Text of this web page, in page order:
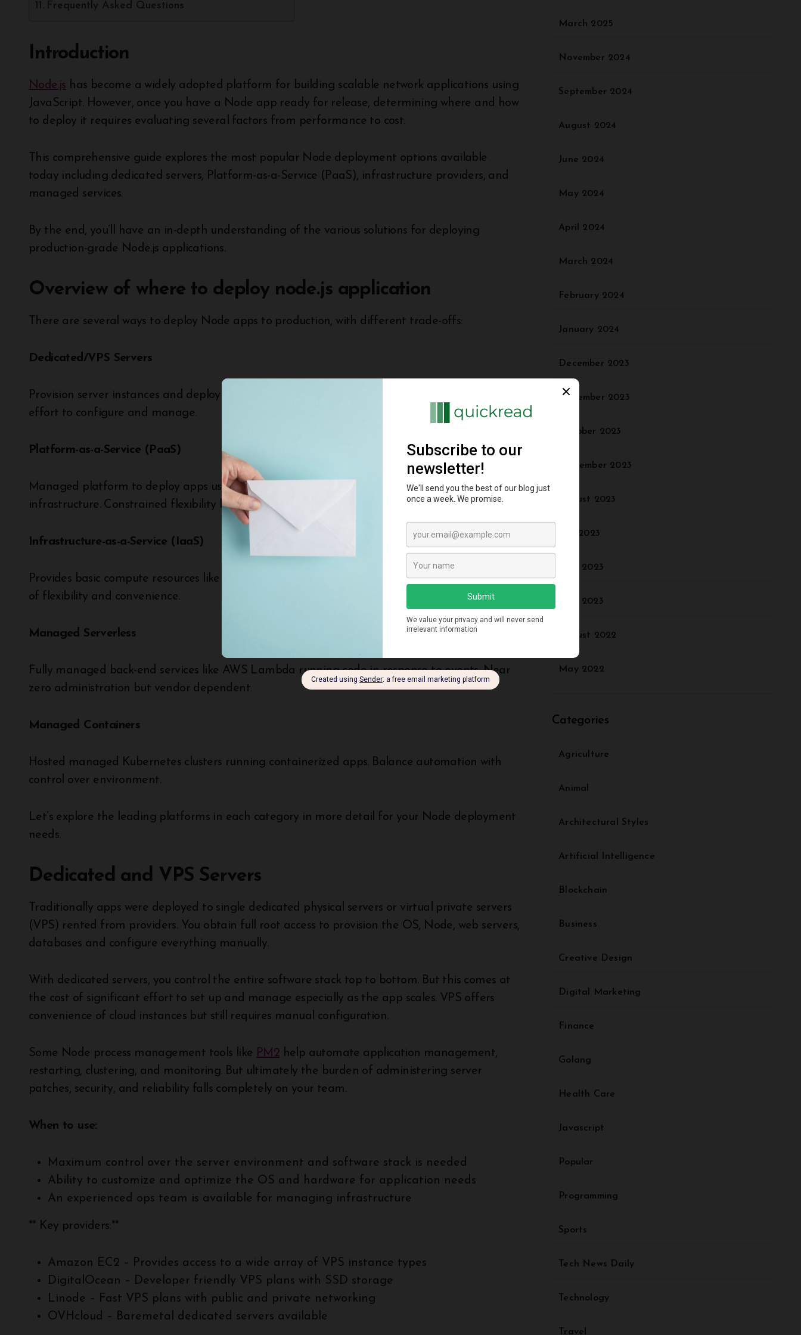
Frequently Asked Questions
Introduction
Node.js has become a widely adopted platform for building scalable network applications using
JavaScript. However, once you have a Node app ready for release, determining where and how
to deploy it requires evaluating several factors from performance to cost.
This comprehensive guide explores the most popular Node deployment options available
today including dedicated servers, Platform-as-a-Service (PaaS), infrastructure providers, and
managed services.
By the end, you’ll have an in-depth understanding of the various solutions for deploying
production-grade Node.js applications.
Overview of where to deploy node.js application
There are several ways to deploy Node apps to production, with different trade-offs:
Dedicated/VPS Servers
Provision server instances and deploy apps manually. Offers full control but requires more
effort to configure and manage.
Platform-as-a-Service (PaaS)
Managed platform to deploy apps using built-in services like databases without managing
infrastructure. Constrained flexibility but easy to get started.
Infrastructure-as-a-Service (IaaS)
Provides basic compute resources like VMs without higher-level management services. Balance
of flexibility and convenience.
Managed Serverless
Fully managed back-end services like AWS Lambda running code in response to events. Near
zero administration but vendor dependent.
Managed Containers
Hosted managed Kubernetes clusters running containerized apps. Balance automation with
control over environment.
Let’s explore the leading platforms in each category in more detail for your Node deployment
needs.
Dedicated and VPS Servers
Traditionally apps were deployed to single dedicated physical servers or virtual private servers
(VPS) rented from providers. You obtain full root access to provision the OS, Node, web servers,
databases and configure everything manually.
With dedicated servers, you control the entire software stack top to bottom. But this comes at
the cost of significant effort to set up and manage especially as the app scales. VPS offers
convenience of cloud instances but still requires manual configuration.
Some Node process management tools like PM2 help automate application management,
restarting, clustering, and monitoring. But ultimately the burden of administering server
patches, security, and reliability falls completely on your team.
When to use:
Maximum control over the server environment and software stack is needed
Ability to customize and optimize the OS and hardware for application needs
An experienced ops team is available for managing infrastructure
** Key providers:**
Amazon EC2 – Provides access to a wide array of VPS instance types
DigitalOcean – Developer friendly VPS plans with SSD storage
Linode – Fast VPS plans with public and private networking
OVHcloud – Baremetal dedicated servers available
March 2025
November 2024
September 2024
August 2024
June 2024
May 2024
April 2024
March 2024
February 2024
January 2024
December 2023
November 2023
October 2023
September 2023
August 2023
July 2023
June 2023
May 2023
August 2022
May 2022
Categories
Agriculture
Animal
Architectural Styles
Artificial Intelligence
Blockchain
Business
Creative Design
Digital Marketing
Finance
Golang
Health Care
Javascript
Popular
Programming
Sports
Tech News Daily
Technology
Travel